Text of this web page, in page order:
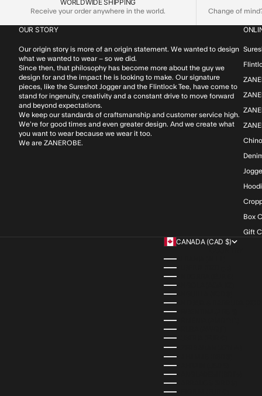
WORLDWIDE SHIPPING
Receive your order anywhere in the world.
Change of
OUR STORY
Our origin story is more of an origin statement. We wanted to design
what we wanted to wear – so we did.
Since then, that philosophy has become more about the guy we
design for and the impact he is looking to make. Our signature
pieces, like the Sureshot Jogger and the Flintlock Tee, have come to
stand for ingenuity, creativity and a constant drive to move forward
and beyond expectations.
We keep our standards of craftsmanship and customer service high.
We’re for good times and even greater design. And we create what
you want to wear because we wear it too.
We are ZANEROBE.
Box
Gift
CANADA (CAD $)
ALBANIA (ALL L)
ANDORRA (EUR €)
ANGOLA (AOA KZ)
ANGUILLA (XCD $)
ANTIGUA & BARBUDA (XCD
ARGENTINA (ARS $)
ARMENIA (AMD ԴՐ.)
ARUBA (AWG Ƒ)
AUSTRIA (EUR €)
AZERBAIJAN (AZN ₼)
BAHAMAS (BSD $)
BAHRAIN (USD $)
BANGLADESH (BDT ৳)
BARBADOS (BBD $)
BELGIUM (EUR €)